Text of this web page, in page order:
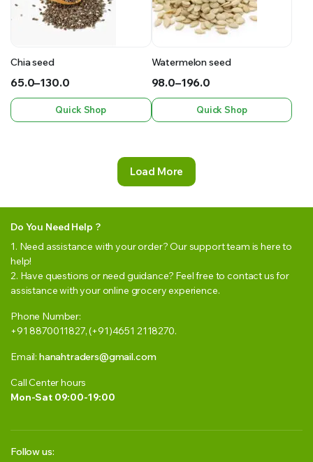
Chia seed
65.0–130.0
Price
range:
Quick Shop
Watermelon seed
98.0–196.0
Price
range:
₹196.0
Quick Shop
Load More
Do You Need Help ?
1. Need assistance with your order? Our support team is here to
help!
2. Have questions or need guidance? Feel free to contact us for
assistance with your online grocery experience.
Phone Number:
+91 8870011827, (+91)4651 2118270.
Email: hanahtraders@gmail.com
Call Center hours
Mon-Sat 09:00-19:00
Follow us: